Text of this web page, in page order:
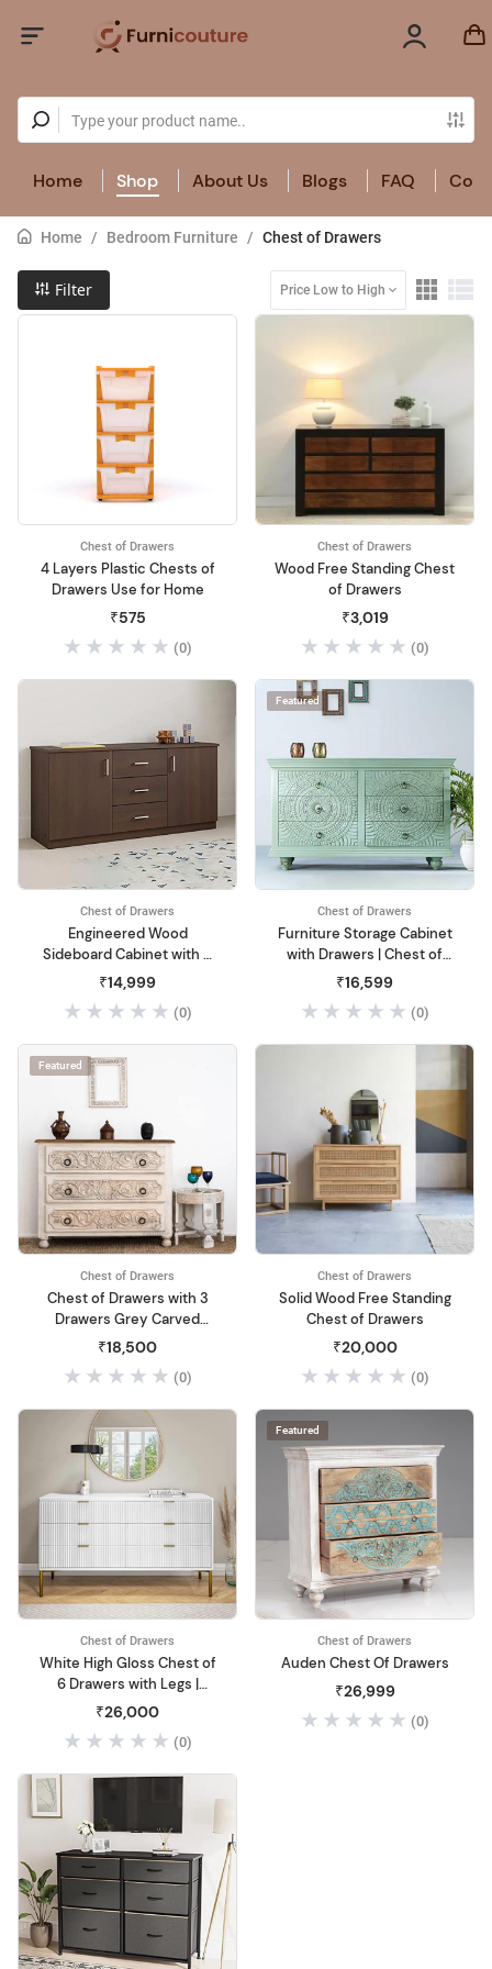
Home Shop About Us Blogs FAQ
Home / Bedroom Furniture / Chest of Drawers
Filter Price Low to High
Chest of Drawers
4 Layers Plastic Chests of
Drawers Use for Home
₹575
(0)
Chest of Drawers
Wood Free Standing Chest
of Drawers
₹3,019
(0)
Chest of Drawers
Engineered Wood
Sideboard Cabinet with 3
Drawer Storage Wooden
Chest of Drawers for Living
Room Home Office
₹14,999
(0)
Featured
Chest of Drawers
Furniture Storage Cabinet
with Drawers | Chest of
Drawers Wooden for Living
Room | Wooden Dressing
Table | Sideboard and
₹16,599
(0)
Featured
Chest of Drawers
Chest of Drawers with 3
Drawers Grey Carved
Flower Mango Wood Solid
₹18,500
(0)
Chest of Drawers
Solid Wood Free Standing
Chest of Drawers
₹20,000
(0)
Chest of Drawers
White High Gloss Chest of
6 Drawers with Legs |
Chest of 6 Drawers |
Multipurpose Wooden
Cabinet Storage | for Living
Home, Office, Hotel
₹26,000
(0)
Featured
Chest of Drawers
Auden Chest Of Drawers
₹26,999
(0)